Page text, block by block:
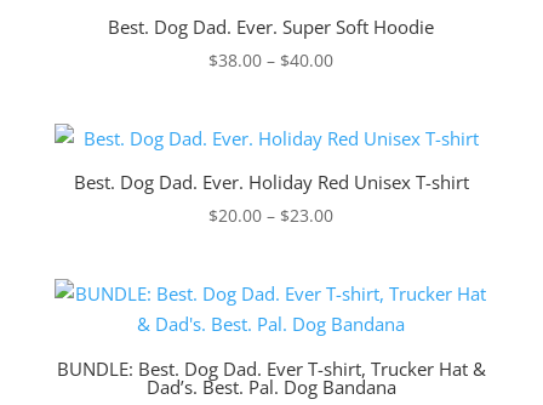
$26.00
Best. Dog Dad. Ever. Super Soft Hoodie
$38.00 – $40.00Price
through
$40.00
Best. Dog Dad. Ever. Holiday Red Unisex T-shirt
$20.00 – $23.00Price
through
$23.00
BUNDLE: Best. Dog Dad. Ever T-shirt, Trucker Hat &
Dad’s. Best. Pal. Dog Bandana